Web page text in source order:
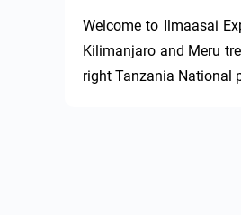
Welcome to Ilmaasai
Kilimanjaro and Meru
right Tanzania National